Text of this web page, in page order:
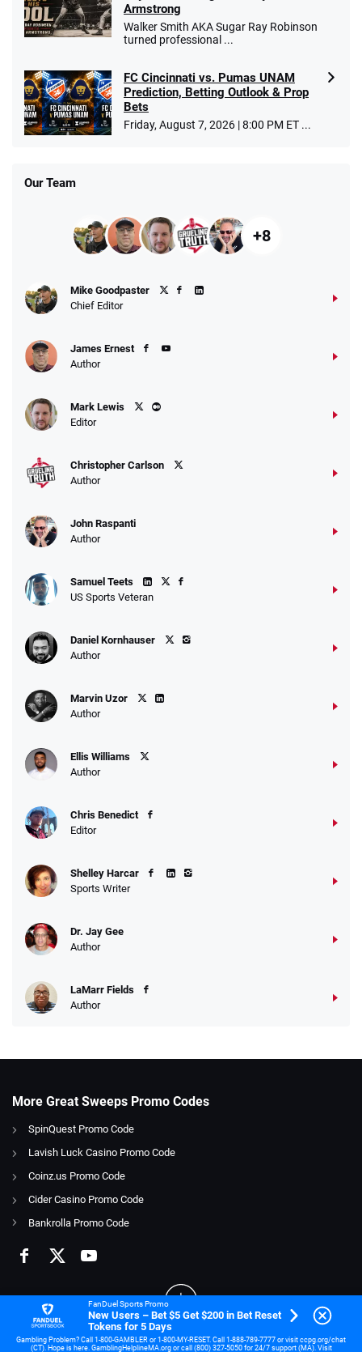
Armstrong
Walker Smith AKA Sugar Ray Robinson
turned professional ...
FC Cincinnati vs. Pumas UNAM
Prediction, Betting Outlook & Prop
Bets
Friday, August 7, 2026 | 8:00 PM ET ...
Our Team
+8
Mike Goodpaster
Chief Editor
James Ernest
Author
Mark Lewis
Editor
Christopher Carlson
Author
John Raspanti
Author
Samuel Teets
US Sports Veteran
Daniel Kornhauser
Author
Marvin Uzor
Author
Ellis Williams
Author
Chris Benedict
Editor
Shelley Harcar
Sports Writer
Dr. Jay Gee
Author
LaMarr Fields
Author
More Great Sweeps Promo Codes
SpinQuest Promo Code
Lavish Luck Casino Promo Code
Coinz.us Promo Code
Cider Casino Promo Code
Bankrolla Promo Code
FanDuel Sports Promo
New Users – Bet $5 Get $200 in Bet Reset
Tokens for 5 Days
Gambling Problem? Call 1-800-GAMBLER or 1-800-MY-RESET. Call 1-888-789-7777 or visit ccpg.org/chat
(CT). Hope is here. GamblingHelplineMA.org or call (800) 327-5050 for 24/7 support (MA). Visit